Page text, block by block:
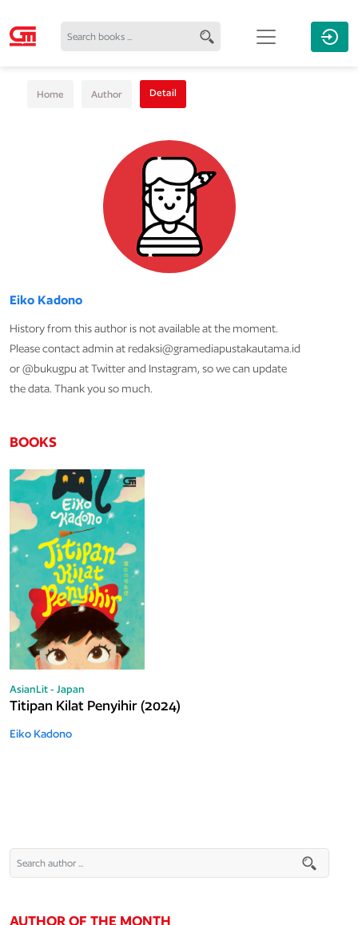
Home Author Detail
Eiko Kadono
History from this author is not available at the moment.
Please contact admin at redaksi@gramediapustakautama.id
or @bukugpu at Twitter and Instagram, so we can update
the data. Thank you so much.
BOOKS
AsianLit - Japan
Titipan Kilat Penyihir (2024)
Eiko Kadono
AUTHOR OF THE MONTH